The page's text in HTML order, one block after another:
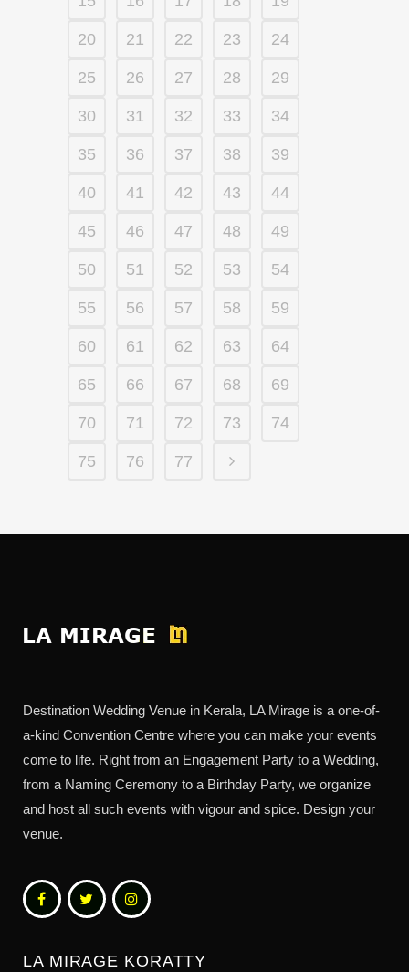
20 21 22 23 24
25 26 27 28 29
30 31 32 33 34
35 36 37 38 39
40 41 42 43 44
45 46 47 48 49
50 51 52 53 54
55 56 57 58 59
60 61 62 63 64
65 66 67 68 69
70 71 72 73 74
75 76 77
Destination Wedding Venue in Kerala, LA Mirage is a one-of-
a-kind Convention Centre where you can make your events
come to life. Right from an Engagement Party to a Wedding,
from a Naming Ceremony to a Birthday Party, we organize
and host all such events with vigour and spice. Design your
venue.
LA MIRAGE KORATTY